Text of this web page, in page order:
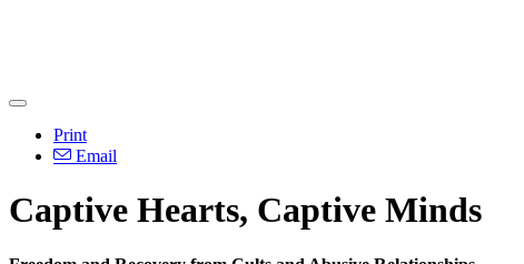
Print
Email
Captive Hearts, Captive Minds